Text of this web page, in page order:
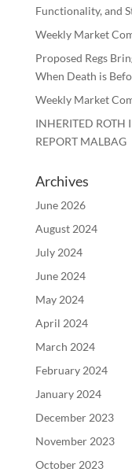
Functionality, and
Weekly Market
Proposed Regs
When Death is
Weekly Market
INHERITED ROTH
REPORT MALBAG
Archives
June 2026
August 2024
July 2024
June 2024
May 2024
April 2024
March 2024
February 2024
January 2024
December 2023
November 2023
October 2023